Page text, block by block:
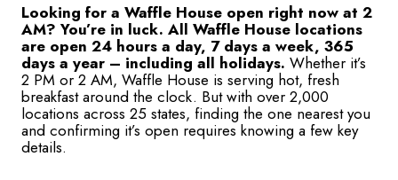
Looking for a Waffle House open right now at 2
AM? You’re in luck. All Waffle House locations
are open 24 hours a day, 7 days a week, 365
days a year – including all holidays. Whether it’s
2 PM or 2 AM, Waffle House is serving hot, fresh
breakfast around the clock. But with over 2,000
locations across 25 states, finding the one nearest you
and confirming it’s open requires knowing a few key
details.